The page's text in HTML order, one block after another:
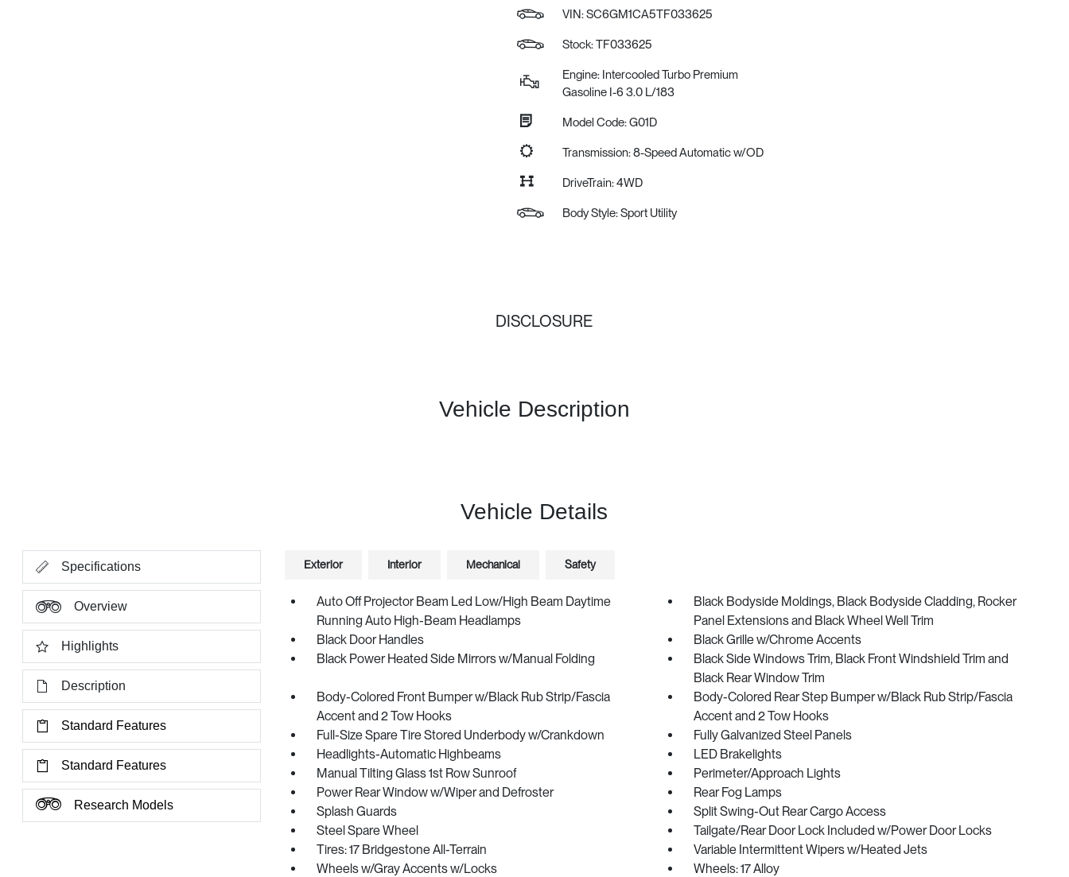
VIN:SC6GM1CA5TF033625
Stock: TF033625
Engine: Intercooled Turbo Premium
Gasoline I-6 3.0 L/183
Model Code: G01D
Transmission: 8-Speed Automatic w/OD
DriveTrain: 4WD
Body Style: Sport Utility
DISCLOSURE
Vehicle Description
Vehicle Details
Specifications
Overview
Highlights
Description
Standard Features
Standard Features
Research Models
Exterior Interior Mechanical Safety
Auto Off Projector Beam Led Low/High Beam Daytime
Running Auto High-Beam Headlamps
Black Bodyside Moldings, Black Bodyside Cladding, Rocker
Panel Extensions and Black Wheel Well Trim
Black Door Handles
Black Grille w/Chrome Accents
Black Power Heated Side Mirrors w/Manual Folding
Black Side Windows Trim, Black Front Windshield Trim and
Black Rear Window Trim
Body-Colored Front Bumper w/Black Rub Strip/Fascia
Accent and 2 Tow Hooks
Body-Colored Rear Step Bumper w/Black Rub Strip/Fascia
Accent and 2 Tow Hooks
Full-Size Spare Tire Stored Underbody w/Crankdown
Fully Galvanized Steel Panels
Headlights-Automatic Highbeams
LED Brakelights
Manual Tilting Glass 1st Row Sunroof
Perimeter/Approach Lights
Power Rear Window w/Wiper and Defroster
Rear Fog Lamps
Splash Guards
Split Swing-Out Rear Cargo Access
Steel Spare Wheel
Tailgate/Rear Door Lock Included w/Power Door Locks
Tires: 17 Bridgestone All-Terrain
Variable Intermittent Wipers w/Heated Jets
Wheels w/Gray Accents w/Locks
Wheels: 17 Alloy